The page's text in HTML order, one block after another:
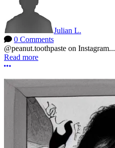
Julian L.
0 Comments
@peanut.toothpaste on Instagram...
Read more
More options